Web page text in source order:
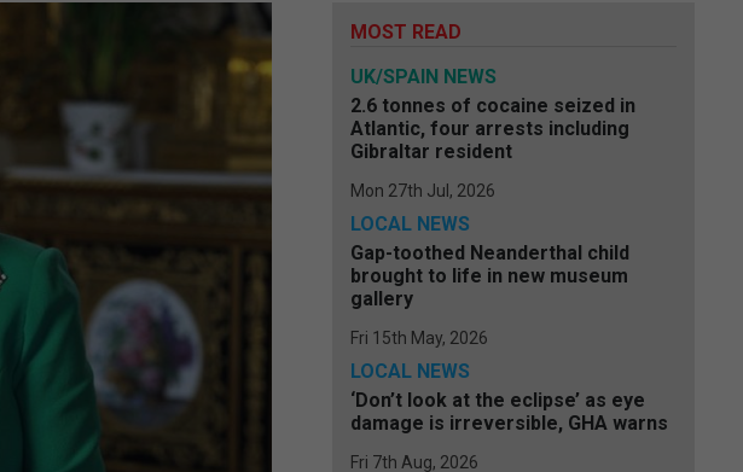
MOST READ
UK/SPAIN NEWS
2.6 tonnes of cocaine seized in
Atlantic, four arrests including
Gibraltar resident
Mon 27th Jul, 2026
LOCAL NEWS
Gap-toothed Neanderthal child
brought to life in new museum
gallery
Fri 15th May, 2026
LOCAL NEWS
‘Don’t look at the eclipse’ as eye
damage is irreversible, GHA warns
Fri 7th Aug, 2026